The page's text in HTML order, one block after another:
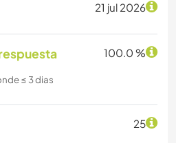
21 jul 2026
100.0 %
≤ 3 dias
25